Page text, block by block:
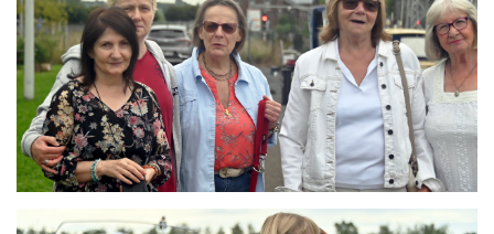
Branding